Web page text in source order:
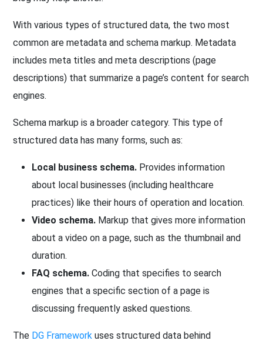
With various types of structured data, the two most
common are metadata and schema markup. Metadata
includes meta titles and meta descriptions (page
descriptions) that summarize a page’s content for search
engines.
Schema markup is a broader category. This type of
structured data has many forms, such as:
Local business schema. Provides information
about local businesses (including healthcare
practices) like their hours of operation and location.
Video schema. Markup that gives more information
about a video on a page, such as the thumbnail and
duration.
FAQ schema.Coding that specifies to search
engines that a specific section of a page is
discussing frequently asked questions.
The DG Framework uses structured data behind